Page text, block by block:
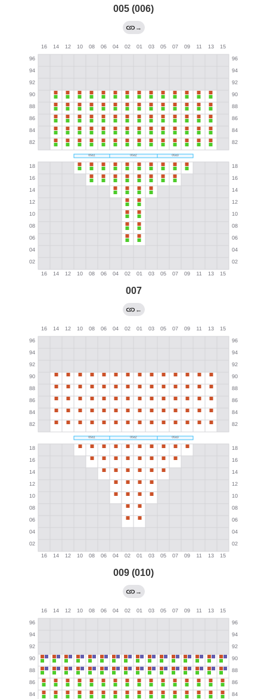
005 (006)
→
007
←
009 (010)
→